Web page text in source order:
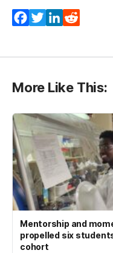
Facebook
TwitterLinkedIn
More Like This:
Mentorship and
propelled six
cohort